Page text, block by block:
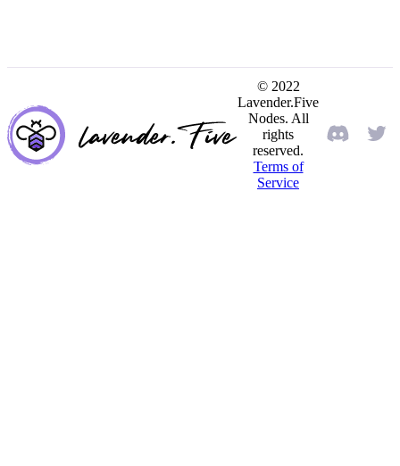
© 2022
Lavender.Five
Nodes. All
rights
reserved.
Terms of
Service